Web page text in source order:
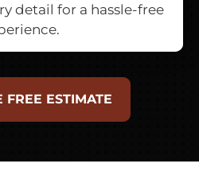
detail for a hassle-free
FREE ESTIMATE